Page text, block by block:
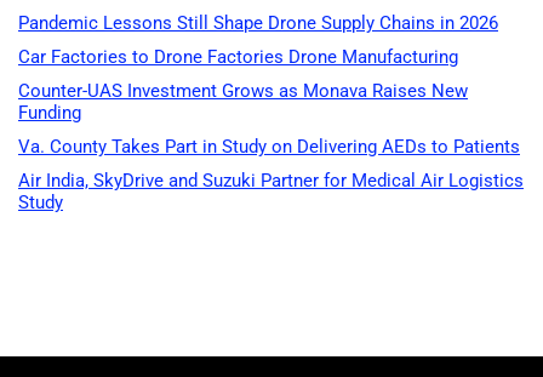
Pandemic Lessons Still Shape Drone Supply Chains in 2026
Car Factories to Drone Factories Drone Manufacturing
Counter-UAS Investment Grows as Monava Raises New
Funding
Va. County Takes Part in Study on Delivering AEDs to Patients
Air India, SkyDrive and Suzuki Partner for Medical Air Logistics
Study